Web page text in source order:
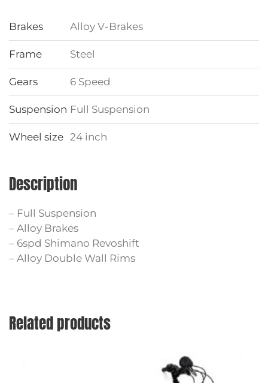
Brakes Alloy V-Brakes
Frame Steel
Gears 6 Speed
Suspension Full Suspension
Wheel size 24 inch
Description
– Full Suspension
– Alloy Brakes
– 6spd Shimano Revoshift
– Alloy Double Wall Rims
Related products